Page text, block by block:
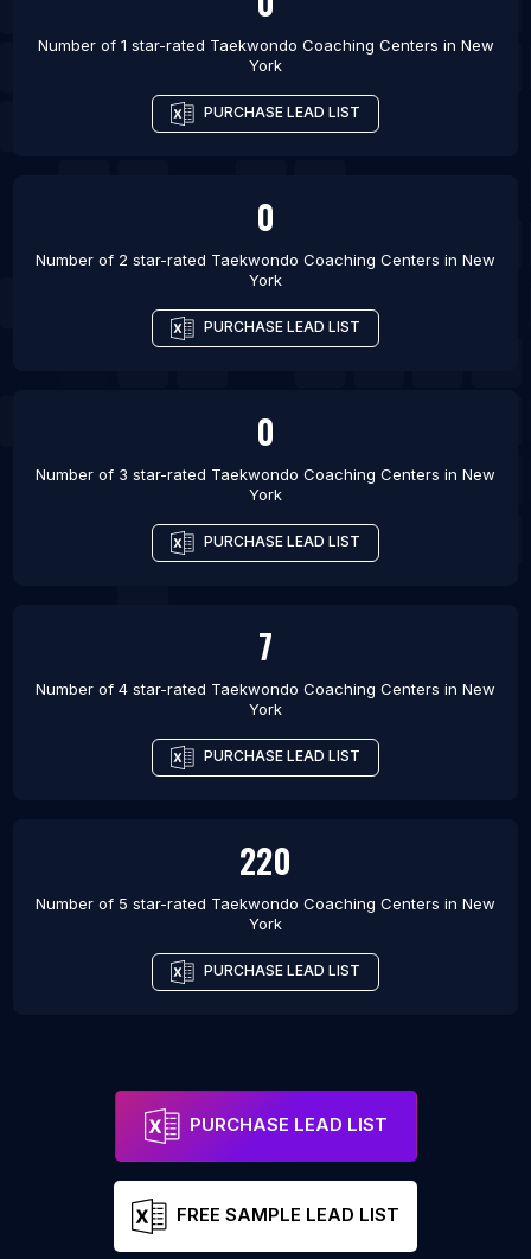
List Of Taekwondo Coaching Centers in Charlotte
List Of Taekwondo Coaching Centers in Winnipeg
List Of Taekwondo Coaching Centers in Gold
Number of 1 star-rated Taekwondo Coaching Centers in New
York
PURCHASE LEAD LIST
0
Number of 2 star-rated Taekwondo Coaching Centers in New
York
PURCHASE LEAD LIST
0
Number of 3 star-rated Taekwondo Coaching Centers in New
York
PURCHASE LEAD LIST
7
Number of 4 star-rated Taekwondo Coaching Centers in New
York
PURCHASE LEAD LIST
220
Number of 5 star-rated Taekwondo Coaching Centers in New
York
PURCHASE LEAD LIST
PURCHASE LEAD LIST
FREE SAMPLE LEAD LIST